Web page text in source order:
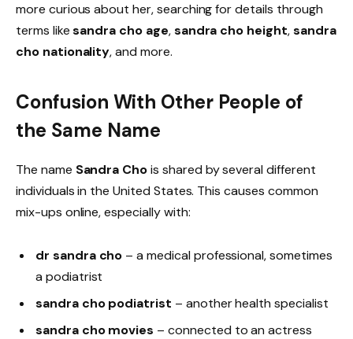
more curious about her, searching for details through
terms likesandra cho age,sandra cho height,sandra
cho nationality, and more.
Confusion With Other People of
the Same Name
The name Sandra Chois shared by several different
individuals in the United States. This causes common
mix-ups online, especially with:
dr sandra cho – a medical professional, sometimes
a podiatrist
sandra cho podiatrist – another health specialist
sandra cho movies – connected to an actress